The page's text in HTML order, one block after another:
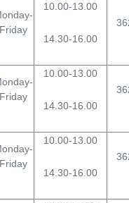
Friday
10.00-13.00
14.30-16.00
Friday
10.00-13.00
14.30-16.00
Friday
10.00-13.00
14.30-16.00